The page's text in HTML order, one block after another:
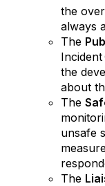
the
always
The
the
about
The
unsafe
The